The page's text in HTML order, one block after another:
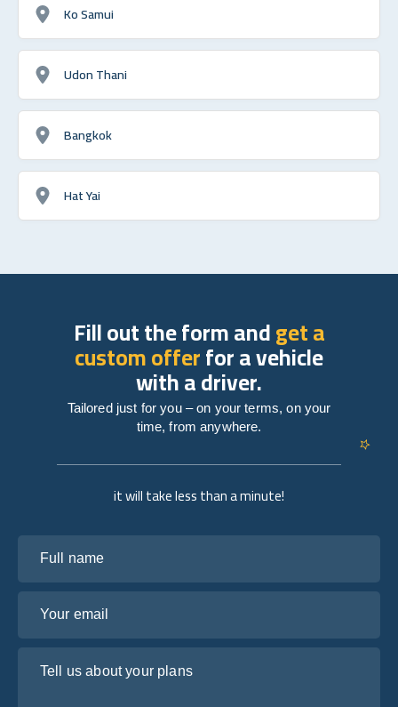
Ko Samui
Udon Thani
Bangkok
Hat Yai
it will take less than a minute!
Fill out the form andget a
custom offerfor a vehicle
with a driver.
Tailored just for you – on your terms, on your
time, from anywhere.